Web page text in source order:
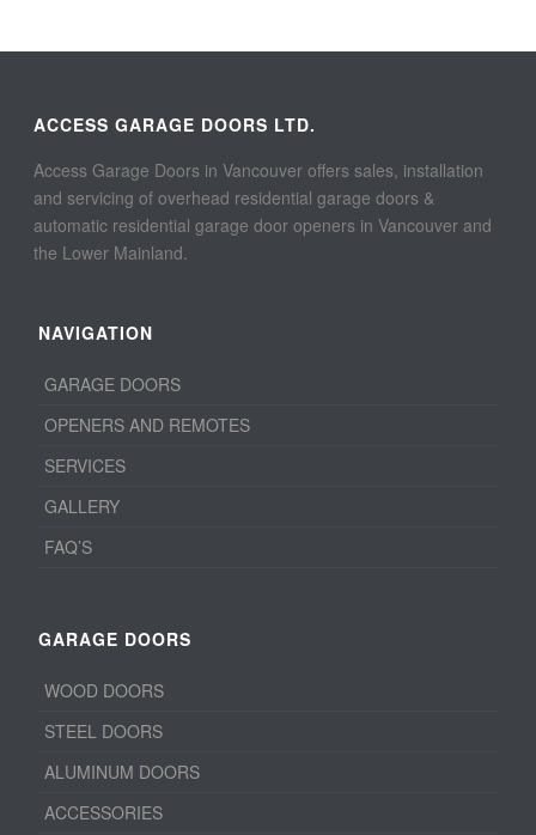
ACCESS GARAGE DOORS LTD.
Access Garage Doors in Vancouver offers sales, installation
and servicing of overhead residential garage doors &
automatic residential garage door openers in Vancouver and
the Lower Mainland.
NAVIGATION
GARAGE DOORS
OPENERS AND REMOTES
SERVICES
GALLERY
FAQ’S
GARAGE DOORS
WOOD DOORS
STEEL DOORS
ALUMINUM DOORS
ACCESSORIES